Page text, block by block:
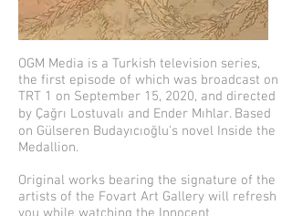
OGM Media is a Turkish television series,
the first episode of which was broadcast on
TRT 1 on September 15, 2020, and directed
by Çağrı Lostuvalı and Ender Mıhlar. Based
on Gülseren Budayıcıoğlu's novel Inside the
Medallion.
Original works bearing the signature of the
artists of the Fovart Art Gallery will refresh